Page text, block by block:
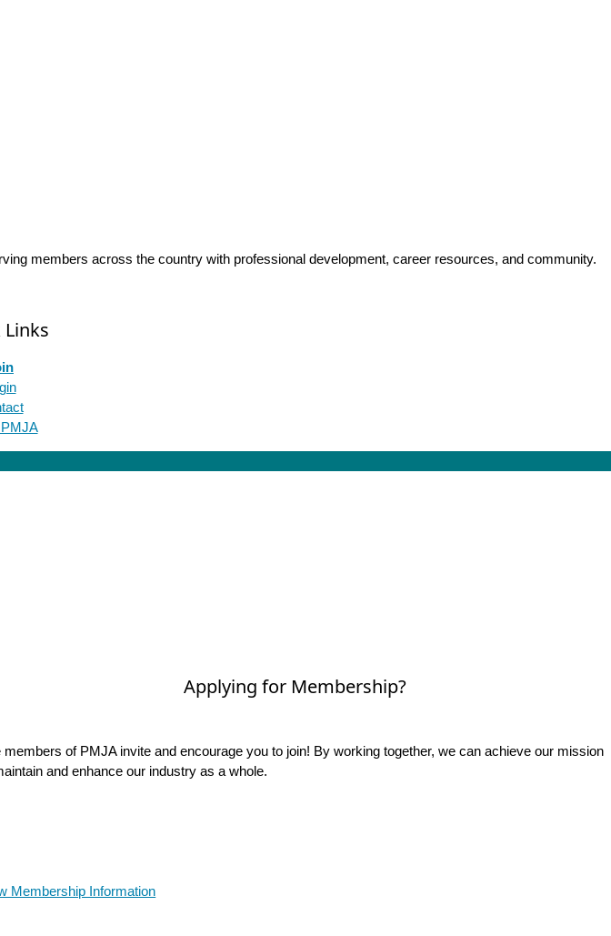
members across the country with professional development, career resources, and community.
Applying for Membership?
members of PMJA invite and encourage you to join! By working together, we can achieve our mission
and enhance our industry as a whole.
Membership Information